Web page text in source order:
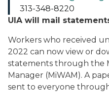
UIA will mail
Workers who received
2022 can now view or
statements through the
Manager (MiWAM). A
sent to everyone
313-348-8220